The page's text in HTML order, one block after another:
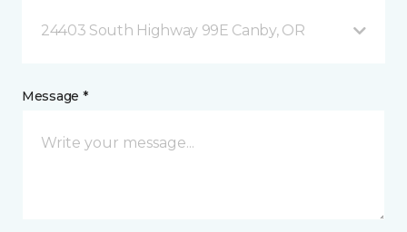
24403 South Highway 99E Canby, OR
Message *